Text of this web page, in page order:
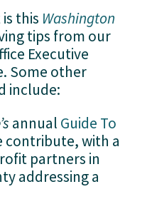
this Washington
tips from our
Executive
Some other
include:
annual Guide To
contribute, with a
partners in
addressing a